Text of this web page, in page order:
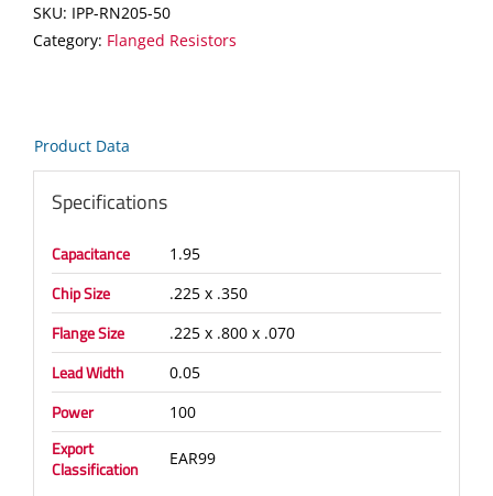
SKU: IPP-RN205-50
Category: Flanged Resistors
Product Data
Specifications
Capacitance 1.95
Chip Size .225 x .350
Flange Size .225 x .800 x .070
Lead Width 0.05
Power 100
Export
Classification
EAR99